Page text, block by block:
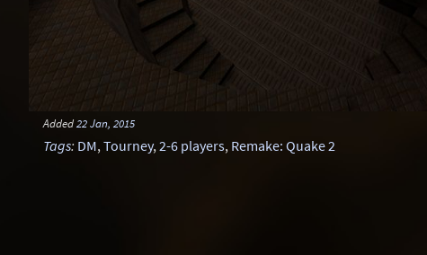
Added22 Jan, 2015
Tags: DM,Tourney,2-6 players, Remake: Quake 2